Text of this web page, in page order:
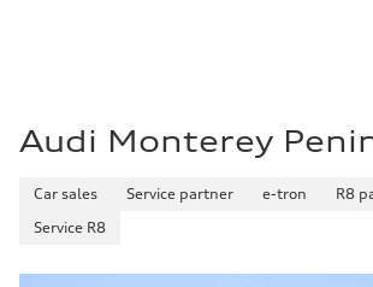
Audi Monterey
Car sales Service partner e-tron
R8
Service R8